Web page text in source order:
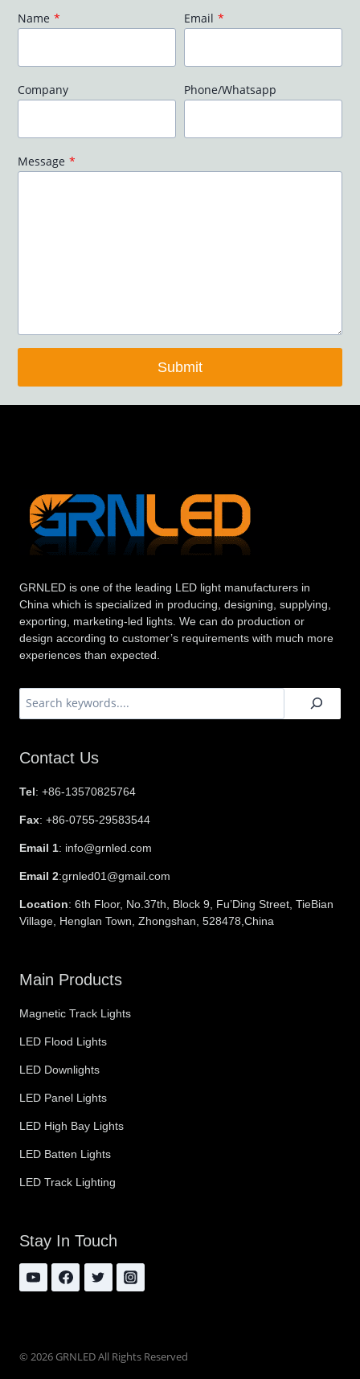
Name * Email *
Company Phone/Whatsapp
Message *
Submit
GRNLED is one of the leading LED light manufacturers in
China which is specialized in producing, designing, supplying,
exporting, marketing-led lights. We can do production or
design according to customer’s requirements with much more
experiences than expected.
Contact Us
Tel: +86-13570825764
Fax: +86-0755-29583544
Email 1: info@grnled.com
Email 2:grnled01@gmail.com
Location: 6th Floor, No.37th, Block 9, Fu’Ding Street, TieBian
Village, Henglan Town, Zhongshan, 528478,China
Main Products
Magnetic Track Lights
LED Flood Lights
LED Downlights
LED Panel Lights
LED High Bay Lights
LED Batten Lights
LED Track Lighting
Stay In Touch
© 2026 GRNLED All Rights Reserved